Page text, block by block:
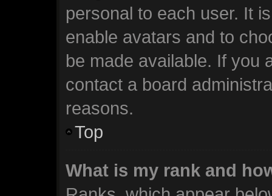
personal to each user. It
enable avatars and to
be made available. If you
contact a board
reasons.
Top
What is my rank and